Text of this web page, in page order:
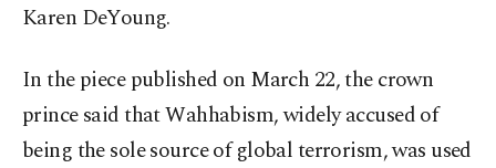
Karen DeYoung.
In the piece published on March 22, the crown
prince said that Wahhabism, widely accused of
being the sole source of global terrorism, was used